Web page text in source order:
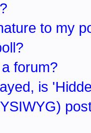
to my
forum?
is